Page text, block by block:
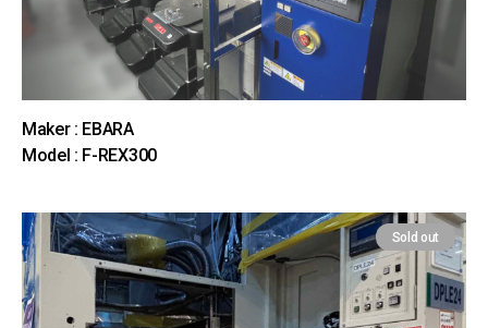
Maker : EBARA
Model : F-REX300
Sold out